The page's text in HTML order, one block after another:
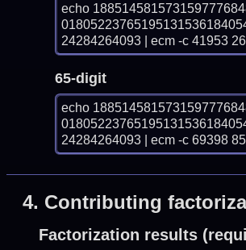
echo
24284264093 | ecm -c 41953
65-digit
echo
24284264093 | ecm -c 69398
4. Contributing
Factorization results